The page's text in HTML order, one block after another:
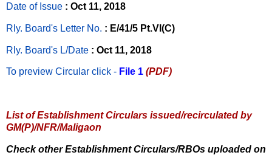
Date of Issue : Oct 11, 2018
Rly. Board's Letter No. : E/41/5 Pt.VI(C)
Rly. Board's L/Date : Oct 11, 2018
To preview Circular click - File 1 (PDF)
List of Establishment Circulars issued/recirculated by
GM(P)/NFR/Maligaon
Check other Establishment Circulars/RBOs uploaded on